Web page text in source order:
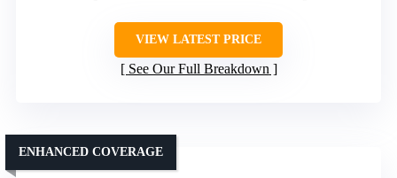
VIEW LATEST PRICE
See Our Full Breakdown
ENHANCED COVERAGE